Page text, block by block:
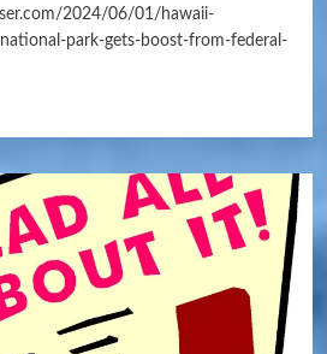
2024/06/01/hawaii-
park-gets-boost-from-federal-